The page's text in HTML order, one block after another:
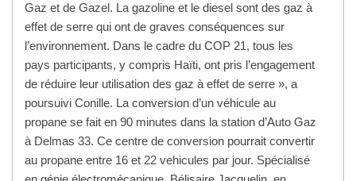
Gaz et de Gazel. La gazoline et le diesel sont des gaz à
effet de serre qui ont de graves conséquences sur
l’environnement. Dans le cadre du COP 21, tous les
pays participants, y compris Haïti, ont pris l’engagement
de réduire leur utilisation des gaz à effet de serre », a
poursuivi Conille. La conversion d’un véhicule au
propane se fait en 90 minutes dans la station d’Auto Gaz
à Delmas 33. Ce centre de conversion pourrait convertir
au propane entre 16 et 22 vehicules par jour. Spécialisé